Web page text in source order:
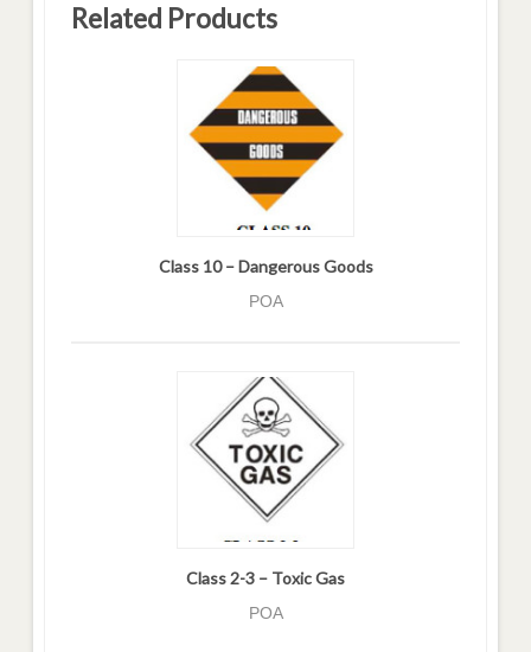
Related Products
Class 10 – Dangerous Goods
POA
Class 2-3 – Toxic Gas
POA